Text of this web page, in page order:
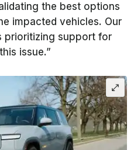
the best options
impacted vehicles. Our
prioritizing support for
issue.”